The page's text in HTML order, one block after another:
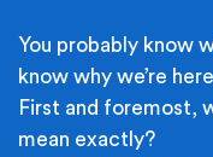
You probably know
know why we’re
First and foremost,
mean exactly?